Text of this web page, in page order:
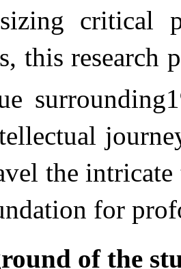
critical
this research
the
for
of the